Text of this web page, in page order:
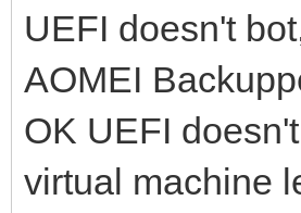
UEFI doesn't
AOMEI
OK UEFI
virtual machine